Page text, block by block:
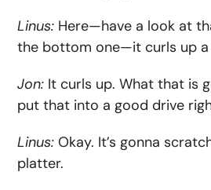
Linus: Here—have a look at
the bottom one—it curls up a
Jon: It curls up. What that is
put that into a good drive
Linus: Okay. It’s gonna
platter.